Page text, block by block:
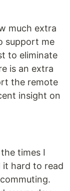
much extra
support me
to eliminate
is an extra
the remote
insight on
times I
it hard to read